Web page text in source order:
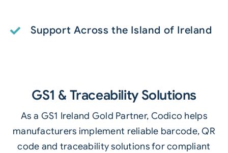
Support Across the Island of Ireland
GS1 & Traceability Solutions
As a GS1 Ireland Gold Partner, Codico helps
manufacturers implement reliable barcode, QR
code and traceability solutions for compliant